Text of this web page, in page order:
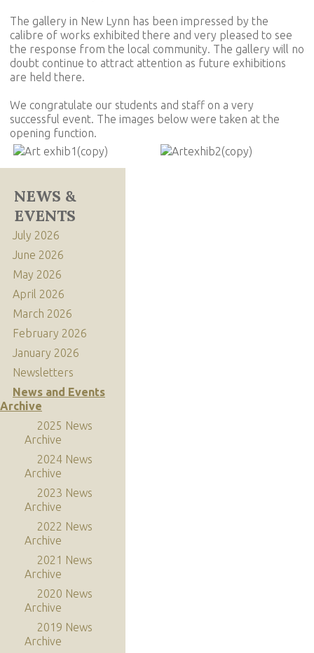
The gallery in New Lynn has been impressed by the
calibre of works exhibited there and very pleased to see
the response from the local community. The gallery will no
doubt continue to attract attention as future exhibitions
are held there.
We congratulate our students and staff on a very
successful event. The images below were taken at the
opening function.
NEWS &
EVENTS
July 2026
June 2026
May 2026
April 2026
March 2026
February 2026
January 2026
Newsletters
News and Events
Archive
2025 News
Archive
2024 News
Archive
2023 News
Archive
2022 News
Archive
2021 News
Archive
2020 News
Archive
2019 News
Archive